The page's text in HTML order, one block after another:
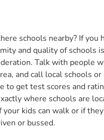
schools nearby? If you
and quality of schools
Talk with people
and call local schools or
to get test scores and
where schools are
your kids can walk or if
or bussed.